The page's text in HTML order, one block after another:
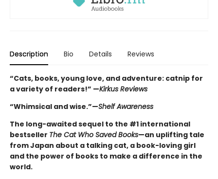
Description Bio Details Reviews
“Cats, books, young love, and adventure: catnip for
a variety of readers!” —Kirkus Reviews
“Whimsical and wise.”—Shelf Awareness
The long-awaited sequel to the #1 international
bestseller The Cat Who Saved Books—an uplifting tale
from Japan about a talking cat, a book-loving girl
and the power of books to make a difference in the
world.